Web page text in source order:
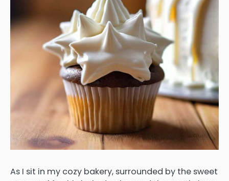
As I sit in my cozy bakery, surrounded by the sweet